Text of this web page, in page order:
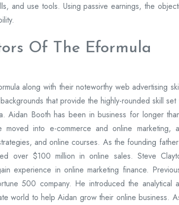
and use tools. Using passive earnings, the
Of The Eformula
along with their noteworthy web advertising
that provide the highly-rounded skill
Aidan Booth has been in business for longer
into e-commerce and online marketing,
and online courses. As the founding
over $100 million in online sales. Steve
experience in online marketing finance.
500 company. He introduced the analytical
world to help Aidan grow their online business.